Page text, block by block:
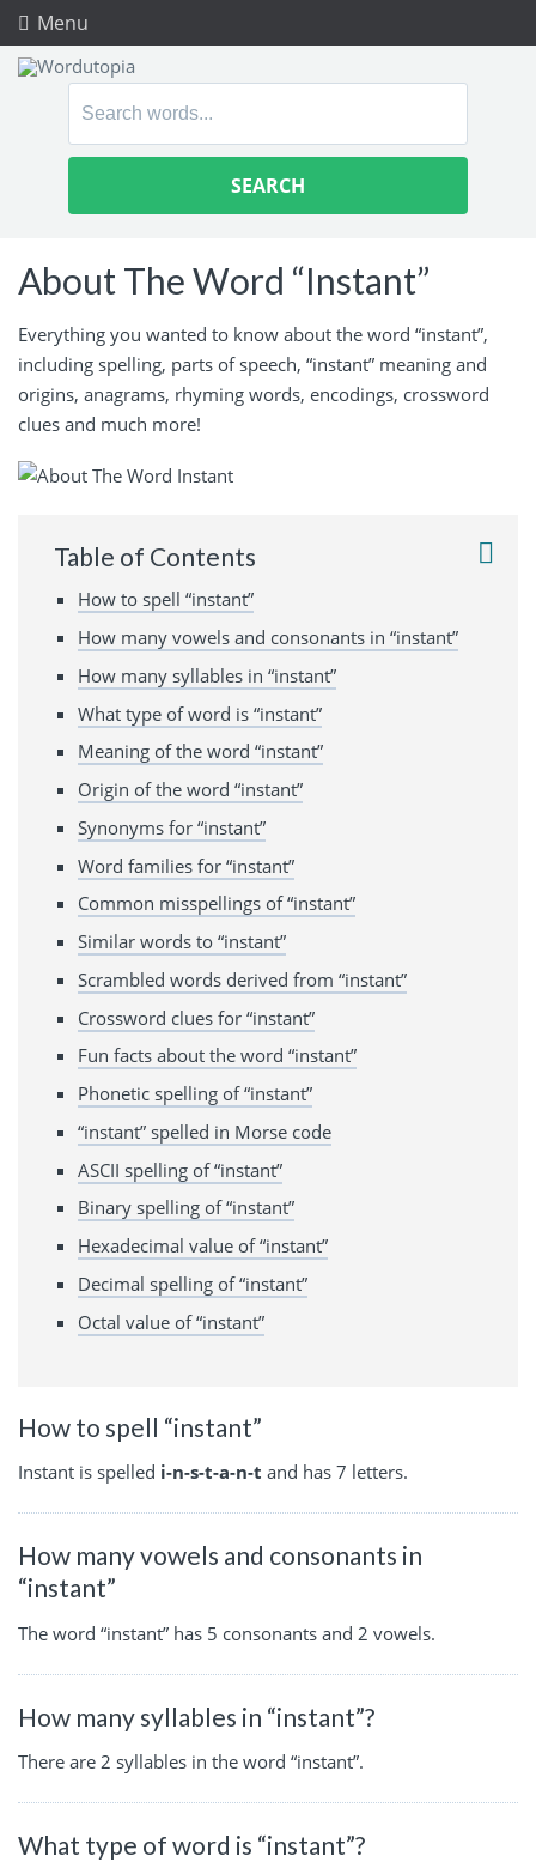
Menu
Search
About The Word “Instant”
Everything you wanted to know about the word “instant”,
including spelling, parts of speech, “instant” meaning and
origins, anagrams, rhyming words, encodings, crossword
clues and much more!
Table of Contents
How to spell “instant”
How many vowels and consonants in “instant”
How many syllables in “instant”
What type of word is “instant”
Meaning of the word “instant”
Origin of the word “instant”
Synonyms for “instant”
Word families for “instant”
Common misspellings of “instant”
Similar words to “instant”
Scrambled words derived from “instant”
Crossword clues for “instant”
Fun facts about the word “instant”
Phonetic spelling of “instant”
“instant” spelled in Morse code
ASCII spelling of “instant”
Binary spelling of “instant”
Hexadecimal value of “instant”
Decimal spelling of “instant”
Octal value of “instant”
How to spell “instant”
Instant is spelled i-n-s-t-a-n-t and has 7 letters.
How many vowels and consonants in
“instant”
The word “instant” has 5 consonants and 2 vowels.
How many syllables in “instant”?
There are 2 syllables in the word “instant”.
What type of word is “instant”?